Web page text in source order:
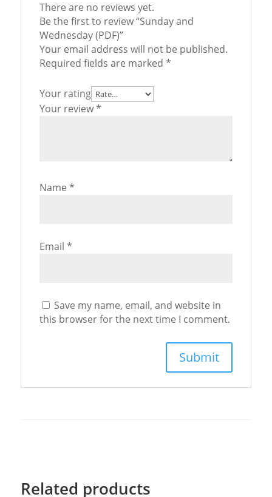
There are no reviews yet.
Be the first to review “Sunday and
Wednesday (PDF)”
Your email address will not be published.
Required fields are marked *
Your rating
Your review*
Name *
Email *
Save my name, email, and website in
this browser for the next time I comment.
Related products